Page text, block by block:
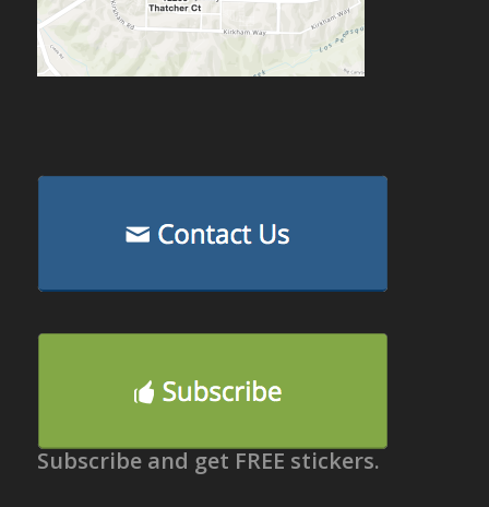
Subscribe and get FREE stickers.